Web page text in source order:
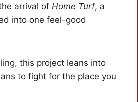
arrival of Home Turf, a
into one feel-good
this project leans into
to fight for the place you